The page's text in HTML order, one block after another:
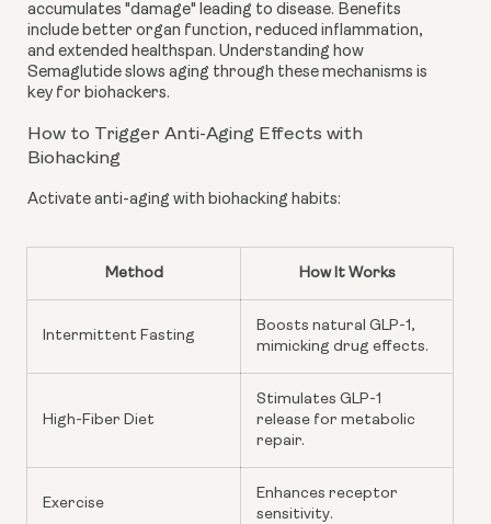
accumulates "damage" leading to disease. Benefits
include better organ function, reduced inflammation,
and extended healthspan. Understanding how
Semaglutide slows aging through these mechanisms is
key for biohackers.
How to Trigger Anti-Aging Effects with
Biohacking
Activate anti-aging with biohacking habits:
Method How It Works
Intermittent Fasting
Boosts natural GLP-1,
mimicking drug effects.
High-Fiber Diet
Stimulates GLP-1
release for metabolic
repair.
Exercise
Enhances receptor
sensitivity.